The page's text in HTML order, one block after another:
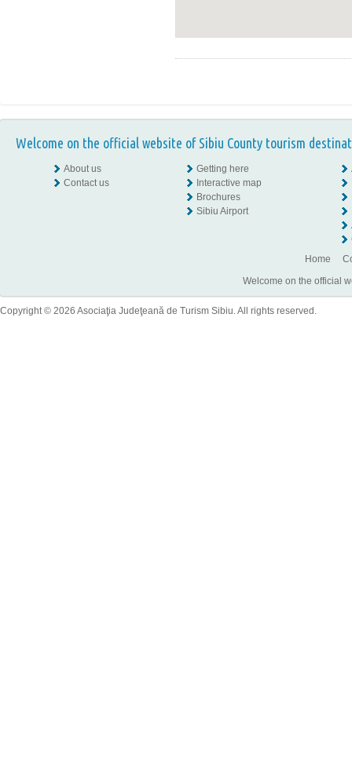
Welcome on the official website of Sibiu County tourism
About us
Contact us
Getting here
Interactive map
Brochures
Sibiu Airport
Home
Welcome on the official
Copyright © 2026 Asociaţia Judeţeană de Turism Sibiu. All rights reserved.